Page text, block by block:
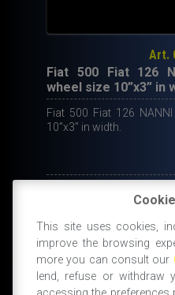
Art.
Fiat 500 Fiat 126
wheel size 10”x3” in
Fiat 500 Fiat 126
10”x3” in width.
ADD
This site uses cookies,
improve the browsing
more you can consult our
lend, refuse or